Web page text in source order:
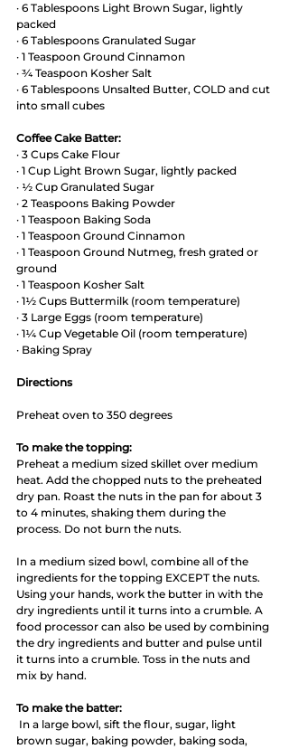
· 6 Tablespoons Light Brown Sugar, lightly
packed
· 6 Tablespoons Granulated Sugar
· 1 Teaspoon Ground Cinnamon
· ¾ Teaspoon Kosher Salt
· 6 Tablespoons Unsalted Butter, COLD and cut
into small cubes
Coffee Cake Batter:
· 3 Cups Cake Flour
· 1 Cup Light Brown Sugar, lightly packed
· ½ Cup Granulated Sugar
· 2 Teaspoons Baking Powder
· 1 Teaspoon Baking Soda
· 1 Teaspoon Ground Cinnamon
· 1 Teaspoon Ground Nutmeg, fresh grated or
ground
· 1 Teaspoon Kosher Salt
· 1½ Cups Buttermilk (room temperature)
· 3 Large Eggs (room temperature)
· 1¼ Cup Vegetable Oil (room temperature)
· Baking Spray
Directions
Preheat oven to 350 degrees
To make the topping:
Preheat a medium sized skillet over medium
heat. Add the chopped nuts to the preheated
dry pan. Roast the nuts in the pan for about 3
to 4 minutes, shaking them during the
process. Do not burn the nuts.
In a medium sized bowl, combine all of the
ingredients for the topping EXCEPT the nuts.
Using your hands, work the butter in with the
dry ingredients until it turns into a crumble. A
food processor can also be used by combining
the dry ingredients and butter and pulse until
it turns into a crumble. Toss in the nuts and
mix by hand.
To make the batter:
brown sugar, baking powder, baking soda,